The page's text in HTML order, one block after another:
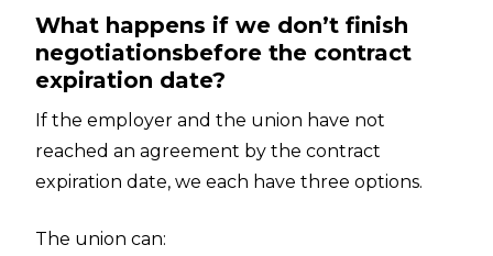
What happens if we don’t finish
negotiationsbefore the contract
expiration date?
If the employer and the union have not
reached an agreement by the contract
expiration date, we each have three options.
The union can: